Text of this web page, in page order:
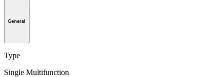
General
Type
Single Multifunction